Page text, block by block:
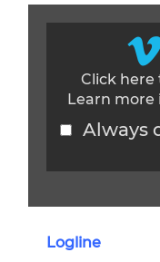
Display content
Click here
Learn more
Always
Logline